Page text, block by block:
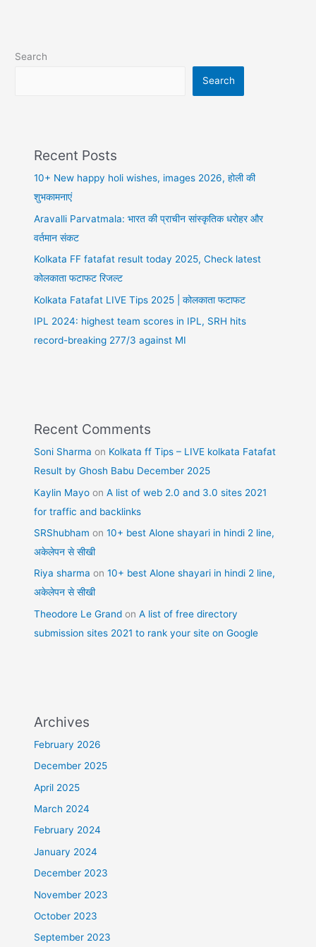
मोटिवेशनल
Search
Search
Recent Posts
10+ New happy holi wishes, images 2026, होली की
शुभकामनाएं
Aravalli Parvatmala: भारत की प्राचीन सांस्कृतिक धरोहर और
वर्तमान संकट
Kolkata FF fatafat result today 2025, Check latest
कोलकाता फटाफट रिजल्ट
Kolkata Fatafat LIVE Tips 2025 | कोलकाता फटाफट
IPL 2024: highest team scores in IPL, SRH hits
record-breaking 277/3 against MI
Recent Comments
Soni Sharma on Kolkata ff Tips – LIVE kolkata Fatafat
Result by Ghosh Babu December 2025
Kaylin Mayo onA list of web 2.0 and 3.0 sites 2021
for traffic and backlinks
SRShubham on10+ best Alone shayari in hindi 2 line,
अकेलेपन से सीखी
Riya sharma on10+ best Alone shayari in hindi 2 line,
अकेलेपन से सीखी
Theodore Le Grand onA list of free directory
submission sites 2021 to rank your site on Google
Archives
February 2026
December 2025
April 2025
March 2024
February 2024
January 2024
December 2023
November 2023
October 2023
September 2023